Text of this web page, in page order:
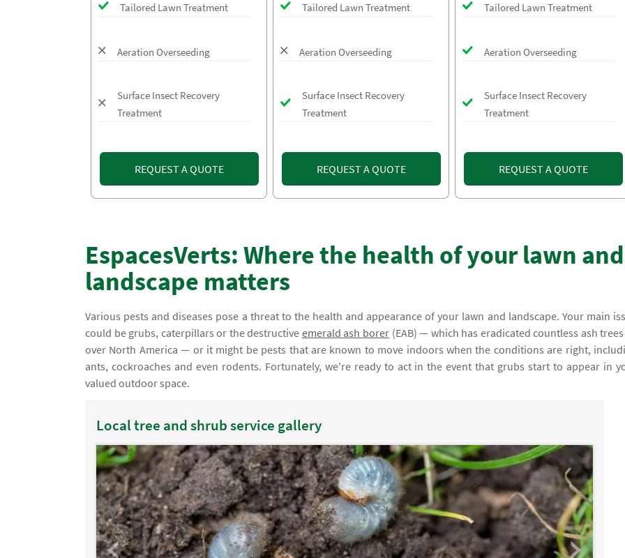
Tailored Lawn Treatment
Aeration Overseeding
Surface Insect Recovery
Treatment
REQUEST A QUOTE
Tailored Lawn Treatment
Aeration Overseeding
Surface Insect Recovery
Treatment
REQUEST A QUOTE
Tailored Lawn Treatment
Aeration Overseeding
Surface Insect Recovery
Treatment
REQUEST A QUOTE
EspacesVerts: Where the health of your lawn and
landscape matters
Various pests and diseases pose a threat to the health and appearance of your lawn and landscape. Your main
could be grubs, caterpillars or the destructive emerald ash borer (EAB) — which has eradicated countless ash
over North America — or it might be pests that are known to move indoors when the conditions are right,
ants, cockroaches and even rodents. Fortunately, we're ready to act in the event that grubs start to appear in
valued outdoor space.
Local tree and shrub service gallery